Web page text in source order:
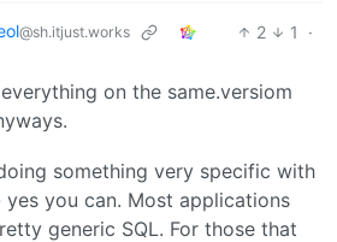
@sh.itjust.works 2 1
·
on the same.versiom
something very specific with
you can. Most applications
generic SQL. For those that